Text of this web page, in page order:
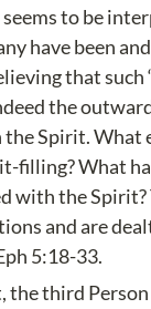
to be
have been
that such
the
Spirit. What
filling? What
with the Spirit?
and are
5:18-33.
the third